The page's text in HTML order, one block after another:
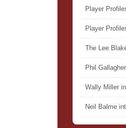
Player
Player
The Lee
Phil
Wally Miller
Neil Balme